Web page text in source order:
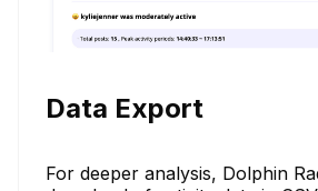
Data Export
For deeper analysis, Dolphin